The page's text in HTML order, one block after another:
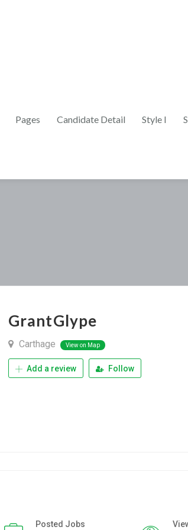
Pages Candidate Detail Style I
GrantGlype
Carthage View on Map
Add a review Follow
Posted Jobs